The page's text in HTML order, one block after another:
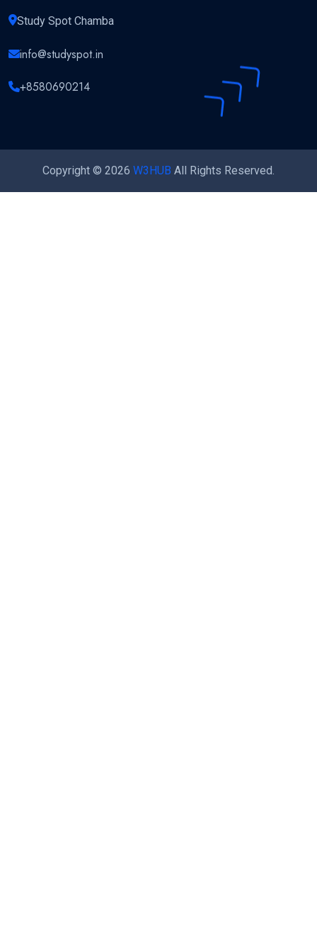
Study Spot Chamba
info@studyspot.in
+8580690214
Copyright © 2026 W3HUB All Rights Reserved.